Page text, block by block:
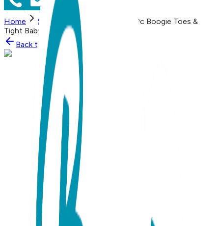
Home Shop
Banana Monkey, 2-Pc Boogie Toes &
Tight Baby Gift Set (6-18m)
Back to
Shop Shop